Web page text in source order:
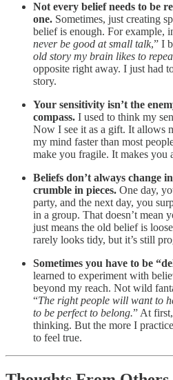
Not every belief needs to be
one. Sometimes, just creating
belief is enough. For example,
never be good at small talk,” I
old story my brain likes to
opposite right away. I just had
story.
Your sensitivity isn’t the
compass. I used to think my
Now I see it as a gift. It allows
my mind faster than most
make you fragile. It makes you
Beliefs don’t always change
crumble in pieces. One day,
party, and the next day, you
in a group. That doesn’t mean
just means the old belief is
rarely looks tidy, but it’s still
Sometimes you have to be
learned to experiment with
beyond my reach. Not wild
“The right people will want to
to be perfect to belong.” At
thinking. But the more I
to feel true.